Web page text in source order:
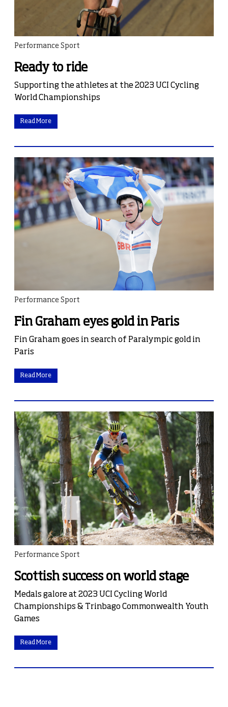
Performance Sport
Ready to ride
Supporting the athletes at the 2023 UCI Cycling
World Championships
Read More
Performance Sport
Fin Graham eyes gold in Paris
Fin Graham goes in search of Paralympic gold in
Paris
Read More
Performance Sport
Scottish success on world stage
Medals galore at 2023 UCI Cycling World
Championships & Trinbago Commonwealth Youth
Games
Read More